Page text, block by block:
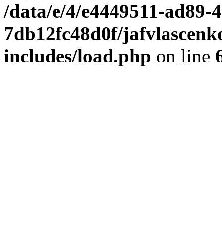
/data/e/4/e4449511-ad89-
7db12fc48d0f/
includes/load.php on line